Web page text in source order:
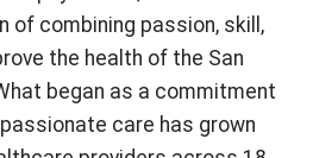
of combining passion, skill,
the health of the San
began as a commitment
care has grown